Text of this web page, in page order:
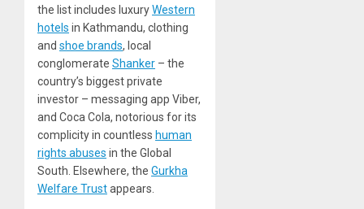
the list includes luxuryWestern
hotels in Kathmandu, clothing
and shoe brands, local
conglomerate Shanker – the
country’s biggest private
investor – messaging app Viber,
and Coca Cola, notorious for its
complicity in countless human
rights abuses in the Global
South. Elsewhere, the Gurkha
Welfare Trustappears.